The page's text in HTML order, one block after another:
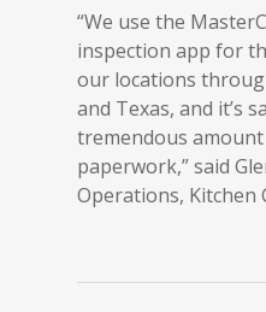
“We use the
inspection app for
our locations
and Texas, and it’s
tremendous
paperwork,” said
Operations, Kitchen